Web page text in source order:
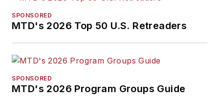
SPONSORED
MTD's 2026 Top 50 U.S. Retreaders
SPONSORED
MTD's 2026 Program Groups Guide